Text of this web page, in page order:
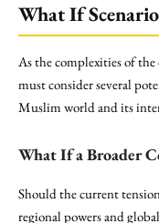
What If
As the complexities of
must consider several
Muslim world and its
What If a Broader
Should the current
regional powers and